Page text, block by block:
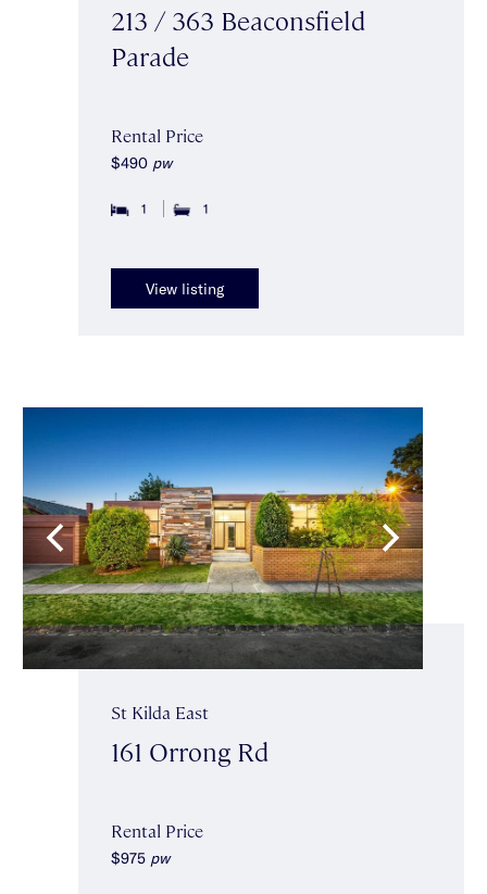
213 / 363 Beaconsfield
Parade
Rental Price
$490 pw
1 1
View listing
St Kilda East
161 Orrong Rd
Rental Price
$975 pw